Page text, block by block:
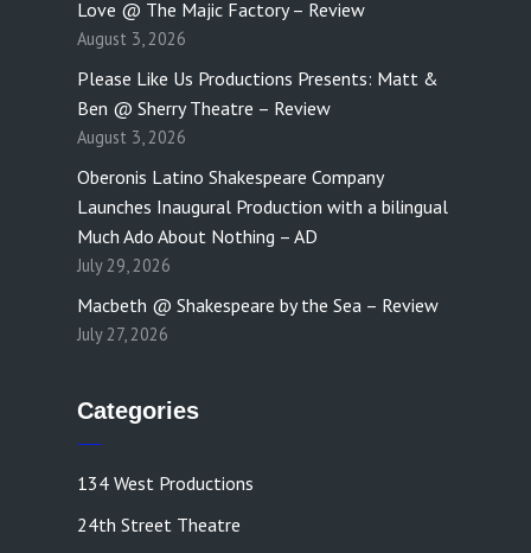
Love @ The Majic Factory – Review
August 3, 2026
Please Like Us Productions Presents: Matt &
Ben @ Sherry Theatre – Review
August 3, 2026
Oberonis Latino Shakespeare Company
Launches Inaugural Production with a bilingual
Much Ado About Nothing – AD
July 29, 2026
Macbeth @ Shakespeare by the Sea – Review
July 27, 2026
Categories
134 West Productions
24th Street Theatre